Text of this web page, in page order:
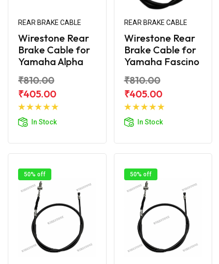
REAR BRAKE CABLE
Wirestone Rear
Brake Cable for
Yamaha Alpha
₹810.00
₹405.00
In Stock
Add to
REAR BRAKE CABLE
Wirestone Rear
Brake Cable for
Yamaha Fascino
₹810.00
₹405.00
In Stock
Add to
50% off 50% off